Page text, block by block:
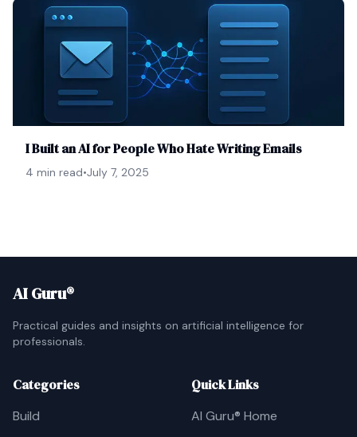
I Built an AI for People Who Hate Writing Emails
4 min read•July 7, 2025
AI Guru®
Practical guides and insights on artificial intelligence for
professionals.
Categories
Build
Quick Links
AI Guru® Home